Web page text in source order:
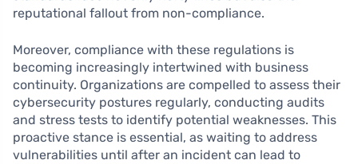
reputational fallout from non-compliance.
Moreover, compliance with these regulations is
becoming increasingly intertwined with business
continuity. Organizations are compelled to assess their
cybersecurity postures regularly, conducting audits
and stress tests to identify potential weaknesses. This
proactive stance is essential, as waiting to address
vulnerabilities until after an incident can lead to